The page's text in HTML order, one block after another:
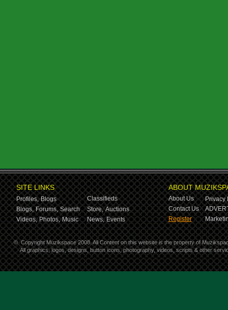
SITE LINKS
Profiles, Blogs
Classifieds
Blogs, Forums, Search Store, Auctions
Videos, Photos, Music News, Events
ABOUT
About Us
Privacy
Contact Us
Register
© Copyright Muzikspace 2008. All Content on this website is the property of
All graphics, logos, designs, button icons, photography, videos, scripts & other